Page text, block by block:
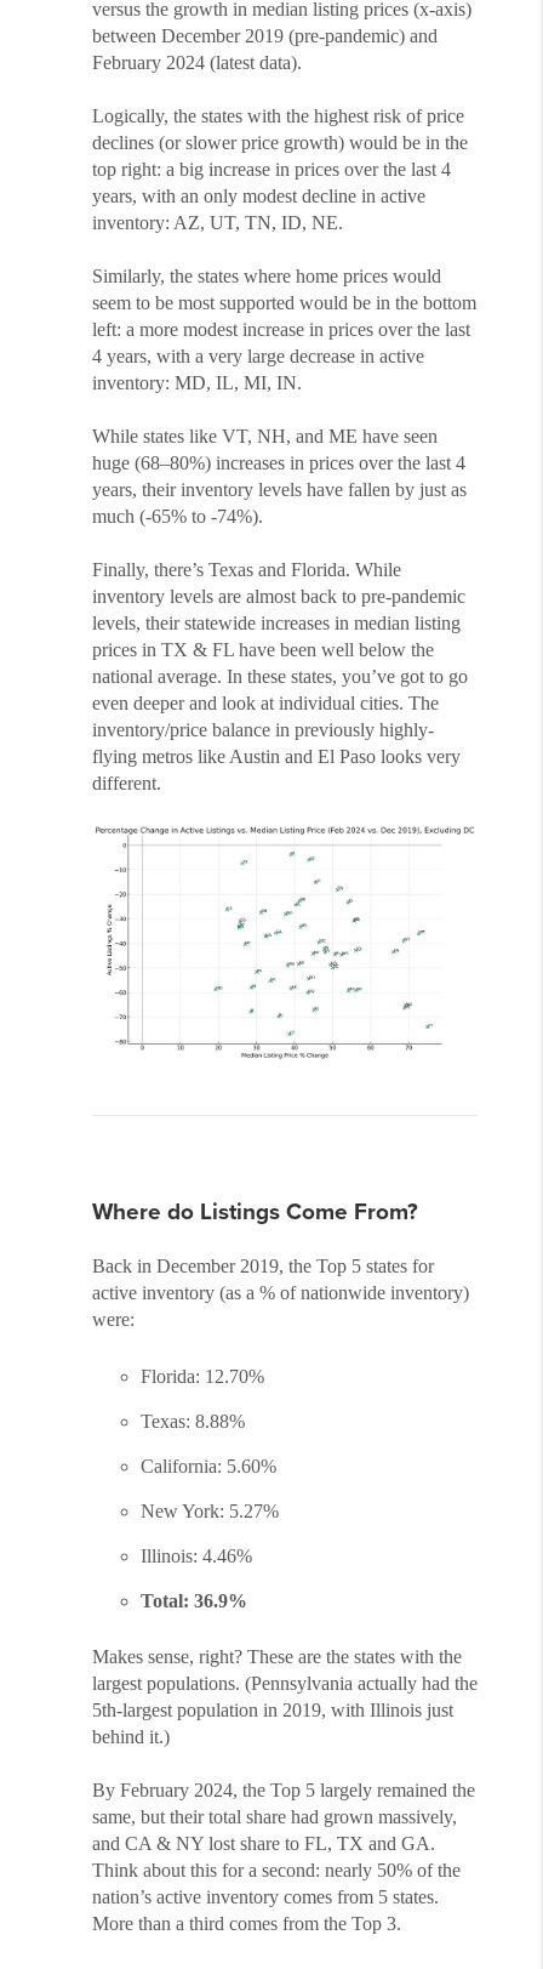
versus the growth in median listing prices (x-axis)
between December 2019 (pre-pandemic) and
February 2024 (latest data).
Logically, the states with the highest risk of price
declines (or slower price growth) would be in the
top right: a big increase in prices over the last 4
years, with an only modest decline in active
inventory: AZ, UT, TN, ID, NE.
Similarly, the states where home prices would
seem to be most supported would be in the bottom
left: a more modest increase in prices over the last
4 years, with a very large decrease in active
inventory: MD, IL, MI, IN.
While states like VT, NH, and ME have seen
huge (68–80%) increases in prices over the last 4
years, their inventory levels have fallen by just as
much (-65% to -74%).
Finally, there’s Texas and Florida. While
inventory levels are almost back to pre-pandemic
levels, their statewide increases in median listing
prices in TX & FL have been well below the
national average. In these states, you’ve got to go
even deeper and look at individual cities. The
inventory/price balance in previously highly-
flying metros like Austin and El Paso looks very
different.
Where do Listings Come From?
Back in December 2019, the Top 5 states for
active inventory (as a % of nationwide inventory)
were:
Florida: 12.70%
Texas: 8.88%
California: 5.60%
New York: 5.27%
Illinois: 4.46%
Total: 36.9%
Makes sense, right? These are the states with the
largest populations. (Pennsylvania actually had the
5th-largest population in 2019, with Illinois just
behind it.)
By February 2024, the Top 5 largely remained the
same, but their total share had grown massively,
and CA & NY lost share to FL, TX and GA.
Think about this for a second: nearly 50% of the
nation’s active inventory comes from 5 states.
More than a third comes from the Top 3.